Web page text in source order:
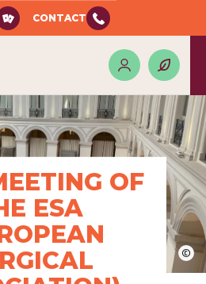
CONTACT
©
OF
ESA